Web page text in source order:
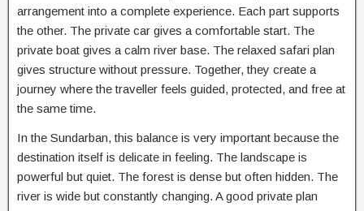
arrangement into a complete experience. Each part supports
the other. The private car gives a comfortable start. The
private boat gives a calm river base. The relaxed safari plan
gives structure without pressure. Together, they create a
journey where the traveller feels guided, protected, and free at
the same time.
In the Sundarban, this balance is very important because the
destination itself is delicate in feeling. The landscape is
powerful but quiet. The forest is dense but often hidden. The
river is wide but constantly changing. A good private plan